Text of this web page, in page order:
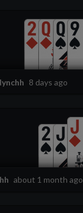
8 days ago
about 1 month ago